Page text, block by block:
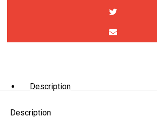
Description
Description